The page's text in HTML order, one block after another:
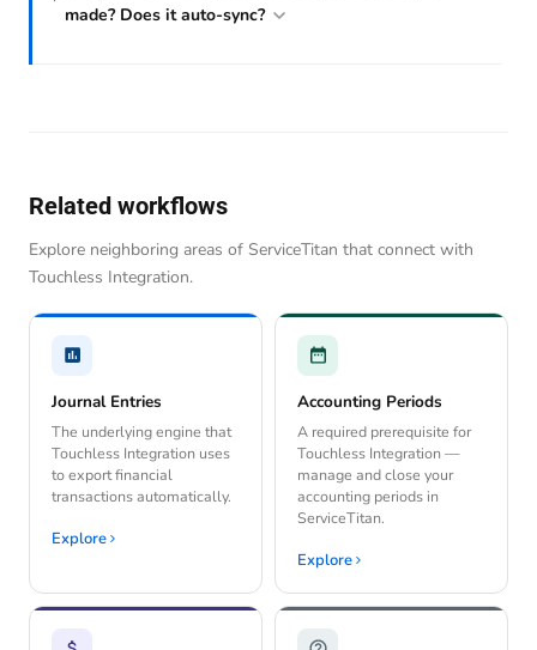
made? Does it auto-sync?
Related workflows
Explore neighboring areas of ServiceTitan that connect with
Touchless Integration.
Journal Entries
The underlying engine that
Touchless Integration uses
to export financial
transactions automatically.
Explore
Accounting Periods
A required prerequisite for
Touchless Integration —
manage and close your
accounting periods in
ServiceTitan.
Explore